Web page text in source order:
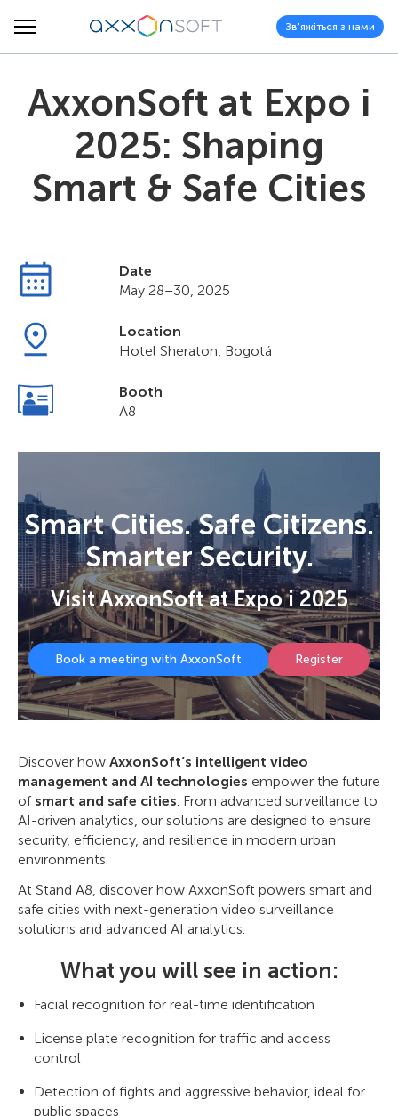
Зв'яжіться з нами
AxxonSoft at Expo i
2025: Shaping
Smart & Safe Cities
Date
May 28–30, 2025
Location
Hotel Sheraton, Bogotá
Booth
A8
Smart Cities. Safe Citizens.
Smarter Security.
Visit AxxonSoft at Expo i 2025
Book a meeting with AxxonSoft Register
Discover how AxxonSoft’s intelligent video
management and AI technologies empower the future
of smart and safe cities. From advanced surveillance to
AI-driven analytics, our solutions are designed to ensure
security, efficiency, and resilience in modern urban
environments.
At Stand A8, discover how AxxonSoft powers smart and
safe cities with next-generation video surveillance
solutions and advanced AI analytics.
What you will see in action:
Facial recognition for real-time identification
License plate recognition for traffic and access
control
Detection of fights and aggressive behavior, ideal for
public spaces